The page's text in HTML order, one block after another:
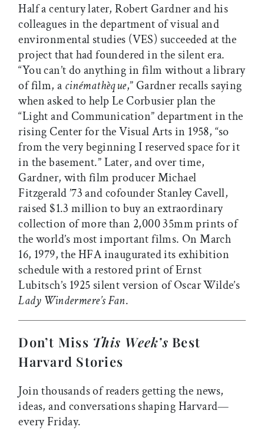
Half a century later, Robert Gardner and his
colleagues in the department of visual and
environmental studies (VES) succeeded at the
project that had foundered in the silent era.
“You can’t do anything in film without a library
of film, a cinémathèque,” Gardner recalls saying
when asked to help Le Corbusier plan the
“Light and Communication” department in the
rising Center for the Visual Arts in 1958, “so
from the very beginning I reserved space for it
in the basement.” Later, and over time,
Gardner, with film producer Michael
Fitzgerald ’73 and cofounder Stanley Cavell,
raised $1.3 million to buy an extraordinary
collection of more than 2,000 35mm prints of
the world’s most important films. On March
16, 1979, the HFA inaugurated its exhibition
schedule with a restored print of Ernst
Lubitsch’s 1925 silent version of Oscar Wilde’s
Lady Windermere’s Fan.
Don’t Miss This Week’s Best
Harvard Stories
Join thousands of readers getting the news,
ideas, and conversations shaping Harvard—
every Friday.